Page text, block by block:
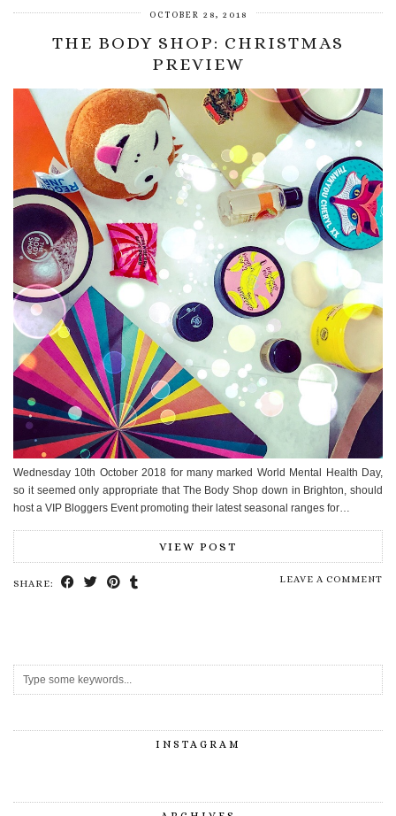
OCTOBER 28, 2018
THE BODY SHOP: CHRISTMAS
PREVIEW
Wednesday 10th October 2018 for many marked World Mental Health Day,
so it seemed only appropriate that The Body Shop down in Brighton, should
host a VIP Bloggers Event promoting their latest seasonal ranges for…
VIEW POST
SHARE: LEAVE A COMMENT
INSTAGRAM